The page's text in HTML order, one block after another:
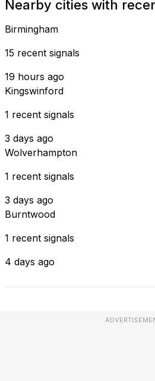
Nearby cities with
Birmingham
15 recent signals
19 hours ago
Kingswinford
1 recent signals
3 days ago
Wolverhampton
1 recent signals
3 days ago
Burntwood
1 recent signals
4 days ago